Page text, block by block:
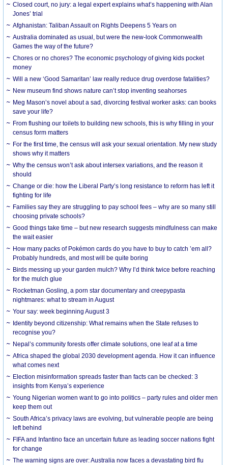
Closed court, no jury: a legal expert explains what’s happening with Alan
Jones’ trial
Afghanistan: Taliban Assault on Rights Deepens 5 Years on
Australia dominated as usual, but were the new-look Commonwealth
Games the way of the future?
Chores or no chores? The economic psychology of giving kids pocket
money
Will a new ‘Good Samaritan’ law really reduce drug overdose fatalities?
New museum find shows nature can’t stop inventing seahorses
Meg Mason’s novel about a sad, divorcing festival worker asks: can books
save your life?
From flushing our toilets to building new schools, this is why filling in your
census form matters
For the first time, the census will ask your sexual orientation. My new study
shows why it matters
Why the census won’t ask about intersex variations, and the reason it
should
Change or die: how the Liberal Party’s long resistance to reform has left it
fighting for life
Families say they are struggling to pay school fees – why are so many still
choosing private schools?
Good things take time – but new research suggests mindfulness can make
the wait easier
How many packs of Pokémon cards do you have to buy to catch ’em all?
Probably hundreds, and most will be quite boring
Birds messing up your garden mulch? Why I’d think twice before reaching
for the mulch glue
Rocketman Gosling, a porn star documentary and creepypasta
nightmares: what to stream in August
Your say: week beginning August 3
Identity beyond citizenship: What remains when the State refuses to
recognise you?
Nepal’s community forests offer climate solutions, one leaf at a time
Africa shaped the global 2030 development agenda. How it can influence
what comes next
Election misinformation spreads faster than facts can be checked: 3
insights from Kenya’s experience
Young Nigerian women want to go into politics – party rules and older men
keep them out
South Africa’s privacy laws are evolving, but vulnerable people are being
left behind
FIFA and Infantino face an uncertain future as leading soccer nations fight
for change
The warning signs are over: Australia now faces a devastating bird flu